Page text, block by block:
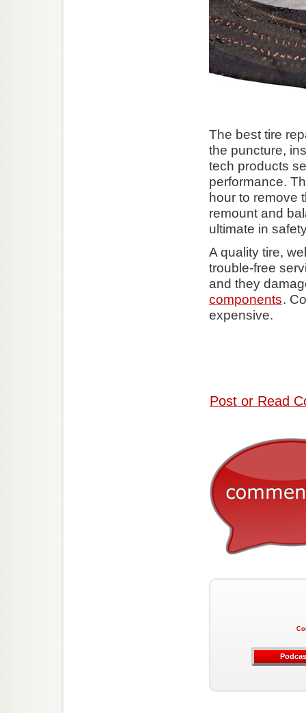
The best tire
the puncture,
tech products
performance.
hour to remove
remount and
ultimate in
A quality tire,
trouble-free
and they
components.
expensive.
Post or Read